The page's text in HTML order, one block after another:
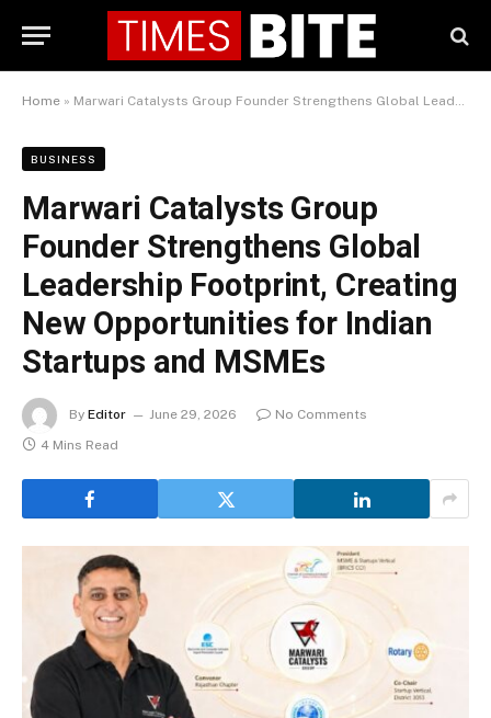
Home » Marwari Catalysts Group Founder Strengthens Global Leadership Footprint, Creating New Opportunities for Indian Startups and MSMEs
BUSINESS
Marwari Catalysts Group
Founder Strengthens Global
Leadership Footprint, Creating
New Opportunities for Indian
Startups and MSMEs
By Editor June 29, 2026
No Comments
4 Mins Read